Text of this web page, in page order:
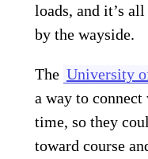
loads, and it’s
by the wayside.
The University
a way to
time, so they
toward course